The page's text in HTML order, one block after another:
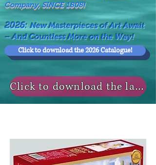
Company, SINCE 1808!
2026:New Masterpieces of Art Await
– And Countless More on the Way!
Click to download the 2026 Catalogue!
Click to download the last NEWS MODELS!